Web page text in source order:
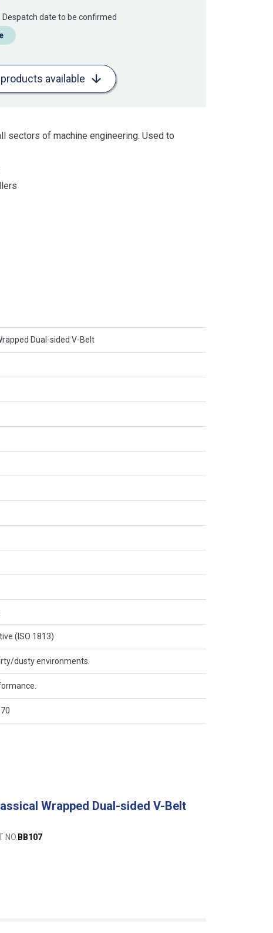
date to be confirmed
available
sectors of machine engineering. Used to
Dual-sided V-Belt
(ISO 1813)
dusty environments.
Wrapped Dual-sided V-Belt
NO. BB107